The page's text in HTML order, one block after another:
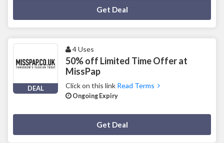
Get Deal
DEAL
4 Uses
50% off Limited Time Offer at
MissPap
Click on this link Read Terms
Ongoing Expiry
Get Deal